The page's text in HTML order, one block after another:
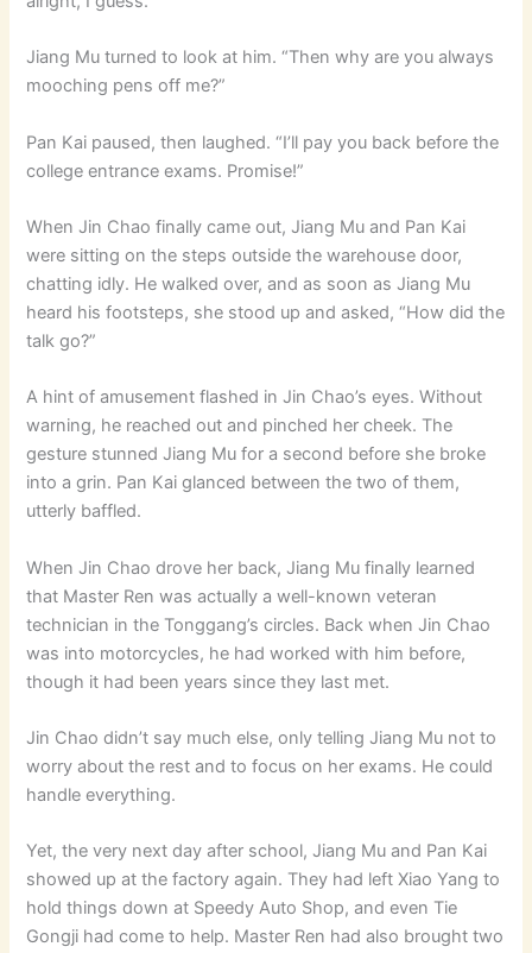
Jiang Mu turned to look at him. “Then why are you always
mooching pens off me?”
Pan Kai paused, then laughed. “I’ll pay you back before the
college entrance exams. Promise!”
When Jin Chao finally came out, Jiang Mu and Pan Kai
were sitting on the steps outside the warehouse door,
chatting idly. He walked over, and as soon as Jiang Mu
heard his footsteps, she stood up and asked, “How did the
talk go?”
A hint of amusement flashed in Jin Chao’s eyes. Without
warning, he reached out and pinched her cheek. The
gesture stunned Jiang Mu for a second before she broke
into a grin. Pan Kai glanced between the two of them,
utterly baffled.
When Jin Chao drove her back, Jiang Mu finally learned
that Master Ren was actually a well-known veteran
technician in the Tonggang’s circles. Back when Jin Chao
was into motorcycles, he had worked with him before,
though it had been years since they last met.
Jin Chao didn’t say much else, only telling Jiang Mu not to
worry about the rest and to focus on her exams. He could
handle everything.
Yet, the very next day after school, Jiang Mu and Pan Kai
showed up at the factory again. They had left Xiao Yang to
hold things down at Speedy Auto Shop, and even Tie
Gongji had come to help. Master Ren had also brought two